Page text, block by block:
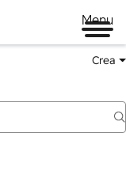
Menu
Crea